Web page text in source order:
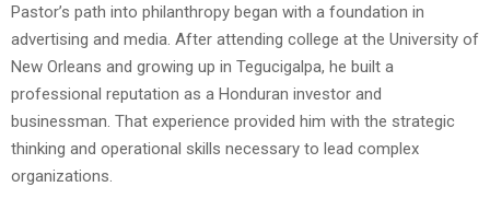
Pastor’s path into philanthropy began with a foundation in
advertising and media. After attending college at the University of
New Orleans and growing up in Tegucigalpa, he built a
professional reputation as a Honduran investor and
businessman. That experience provided him with the strategic
thinking and operational skills necessary to lead complex
organizations.